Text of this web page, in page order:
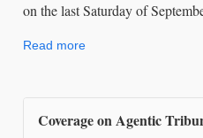
on the last Saturday of
Read more
Coverage on Agentic